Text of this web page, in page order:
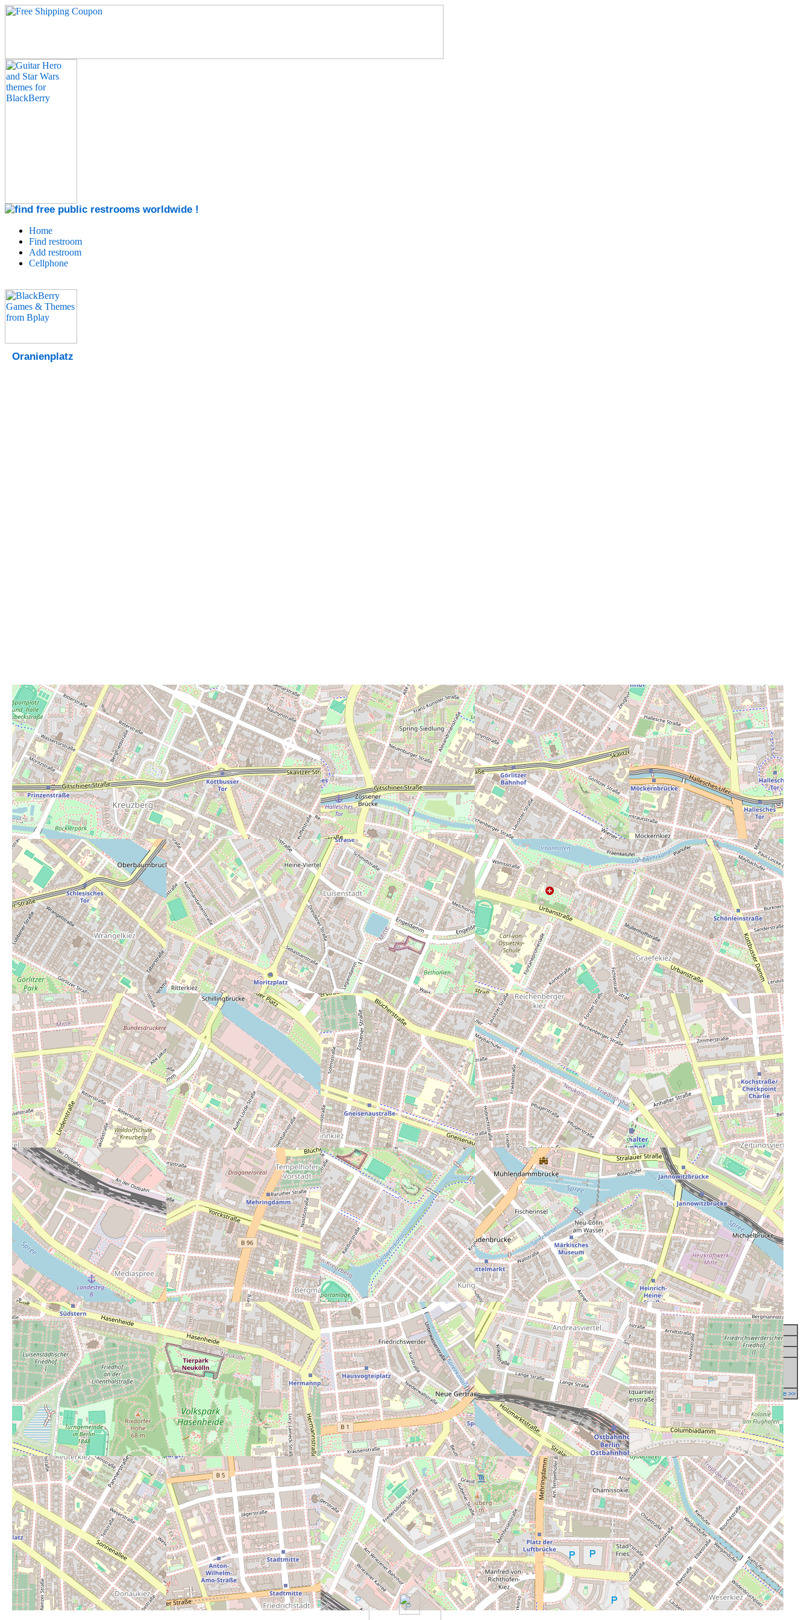
Home
Find restroom
Add restroom
Cellphone
Oranienplatz
Powered byLeaflet— Map data ©OpenStreetMapcontributors (LicenseODbL ).
Description:
Nur ein Urinal - im Winter geschlossen
Open 24/7:
no
Average rating:
3
Rate this toilet:
from 1 (perfect) to 6 (really bad)
1
2 3 4 5 6
Report a mistake in database >>